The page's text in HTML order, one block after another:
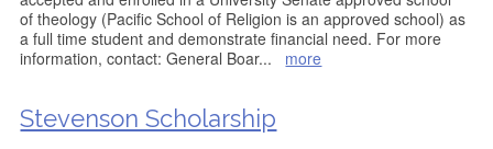
of theology (Pacific School of Religion is an approved school) as
a full time student and demonstrate financial need. For more
information, contact: General Boar... more
Stevenson Scholarship